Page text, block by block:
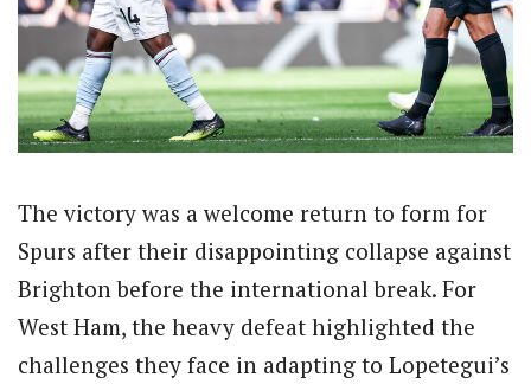
The victory was a welcome return to form for
Spurs after their disappointing collapse against
Brighton before the international break. For
West Ham, the heavy defeat highlighted the
challenges they face in adapting to Lopetegui’s